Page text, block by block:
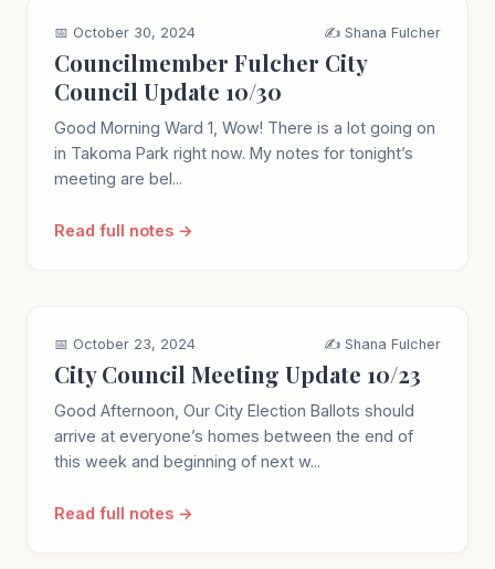
📅 October 30, 2024 ✍️ Shana Fulcher
Councilmember Fulcher City
Council Update 10/30
Good Morning Ward 1, Wow! There is a lot going on
in Takoma Park right now. My notes for tonight’s
meeting are bel...
Read full notes →
📅 October 23, 2024 ✍️ Shana Fulcher
City Council Meeting Update 10/23
Good Afternoon, Our City Election Ballots should
arrive at everyone’s homes between the end of
this week and beginning of next w...
Read full notes →